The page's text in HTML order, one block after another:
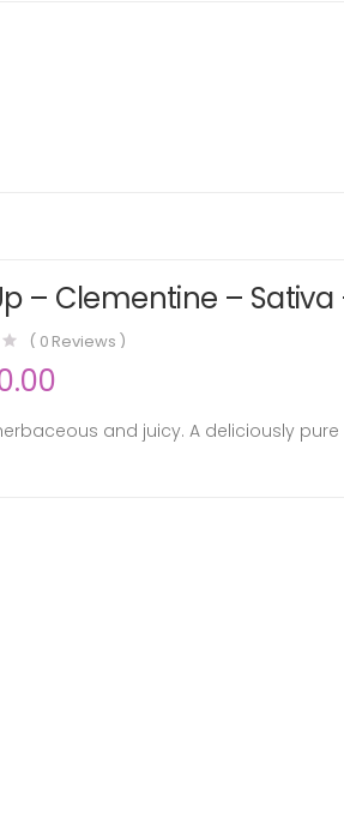
– Clementine – Sativa
( 0 Reviews )
and juicy. A deliciously